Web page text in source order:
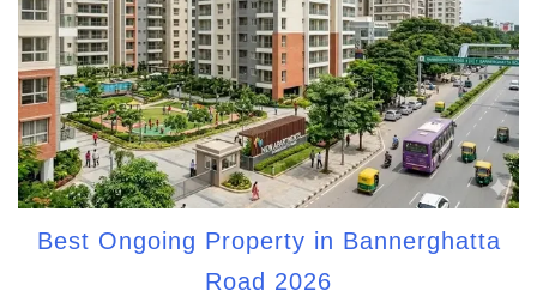
Best Ongoing Property in Bannerghatta
Road 2026